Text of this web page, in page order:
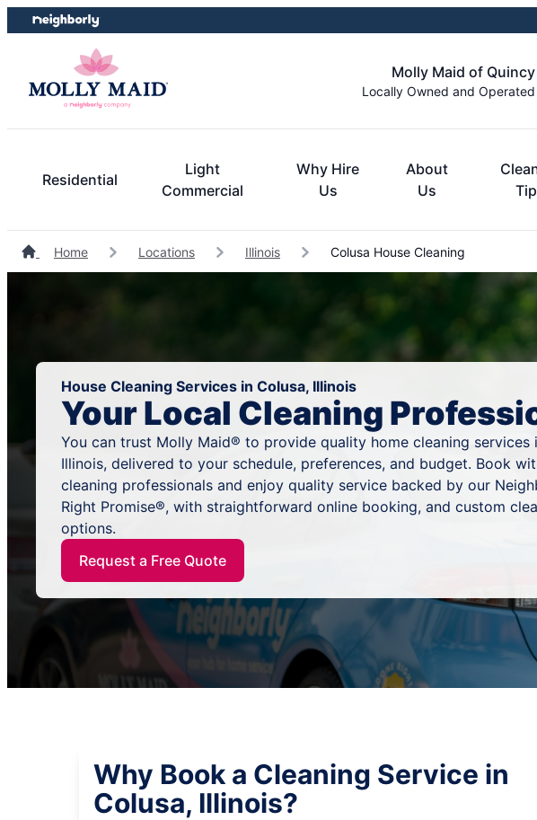
Skip
to
Skip
to
Molly Maid of Quincy
Locally Owned and Operated
Residential
Light
Commercial
Why Hire
Us
About
Us
Home Locations Illinois Colusa House Cleaning
House Cleaning Services in Colusa, Illinois
Your Local Cleaning
You can trust Molly Maid® to provide quality home cleaning services
Illinois, delivered to your schedule, preferences, and budget. Book
cleaning professionals and enjoy quality service backed by our
Right Promise®, with straightforward online booking, and custom
options.
Request a Free Quote
Why Book a Cleaning Service in
Colusa, Illinois?